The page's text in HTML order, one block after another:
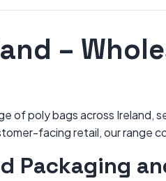
–
of poly bags across
facing retail, our range
Packaging